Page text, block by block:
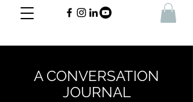
A CONVERSATION
JOURNAL